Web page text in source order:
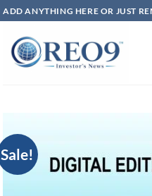
ADD ANYTHING HERE OR JUST
Sale!